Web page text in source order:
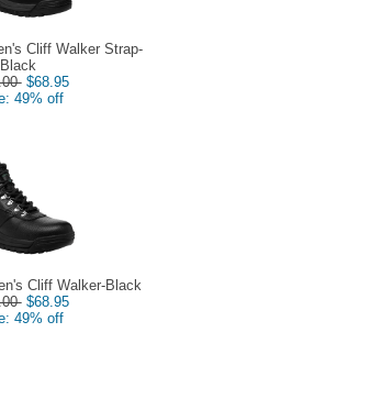
Cliff Walker Strap-
Black
$68.95
49% off
Cliff Walker-Black
$68.95
49% off